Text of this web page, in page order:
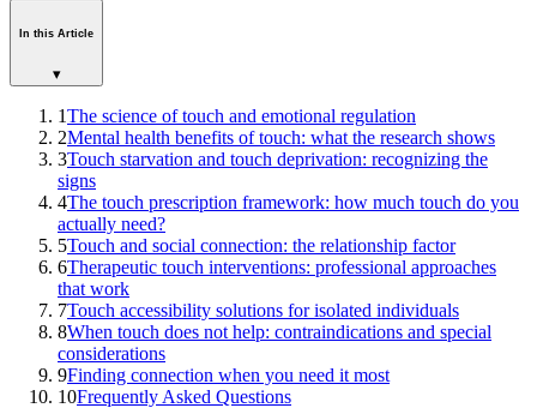
In this Article
▾
1The science of touch and emotional regulation
2Mental health benefits of touch: what the research shows
3Touch starvation and touch deprivation: recognizing the
signs
4The touch prescription framework: how much touch do you
actually need?
5Touch and social connection: the relationship factor
6Therapeutic touch interventions: professional approaches
that work
7Touch accessibility solutions for isolated individuals
8When touch does not help: contraindications and special
considerations
9Finding connection when you need it most
10Frequently Asked Questions